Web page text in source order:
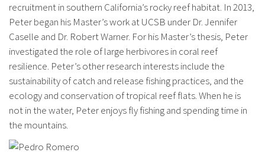
recruitment in southern California’s rocky reef habitat. In 2013,
Peter began his Master’s work at UCSB under Dr. Jennifer
Caselle and Dr. Robert Warner. For his Master’s thesis, Peter
investigated the role of large herbivores in coral reef
resilience. Peter’s other research interests include the
sustainability of catch and release fishing practices, and the
ecology and conservation of tropical reef flats. When he is
not in the water, Peter enjoys fly fishing and spending time in
the mountains.